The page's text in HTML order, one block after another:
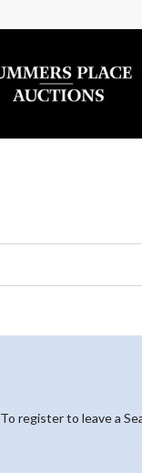
To register to leave a